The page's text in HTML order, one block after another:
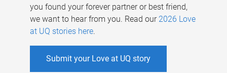
you found your forever partner or best friend,
we want to hear from you. Read our 2026 Love
at UQ stories here.
Submit your Love at UQ story